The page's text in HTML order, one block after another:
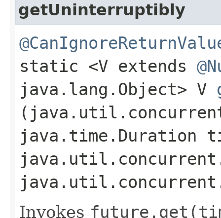
getUninterruptibly
static <V extends
java.lang.Object> V
java.time.Duration
Invokes future.